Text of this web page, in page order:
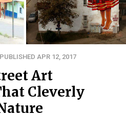
PUBLISHED APR 12, 2017
Art
Cleverly